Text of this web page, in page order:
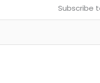
Subscribe